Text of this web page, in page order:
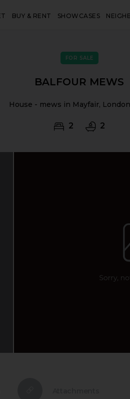
BUY & RENT SHOWCASES
FOR SALE
BALFOUR MEWS
House - mews in Mayfair,
2 2